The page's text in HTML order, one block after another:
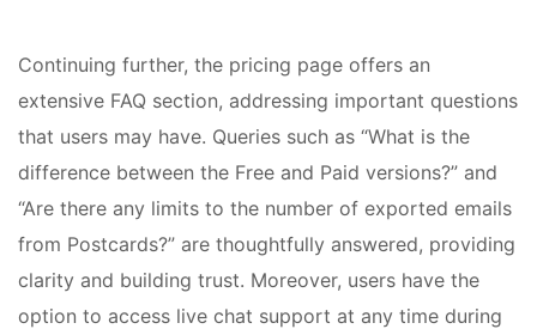
Continuing further, the pricing page offers an
extensive FAQ section, addressing important questions
that users may have. Queries such as “What is the
difference between the Free and Paid versions?” and
“Are there any limits to the number of exported emails
from Postcards?” are thoughtfully answered, providing
clarity and building trust. Moreover, users have the
option to access live chat support at any time during